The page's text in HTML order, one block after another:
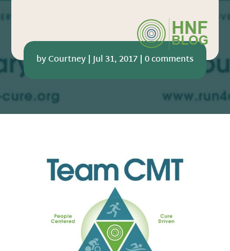
byCourtney|Jul 31, 2017| 0 comments